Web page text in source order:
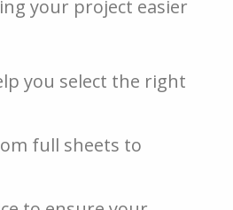
your project easier
you select the right
full sheets to